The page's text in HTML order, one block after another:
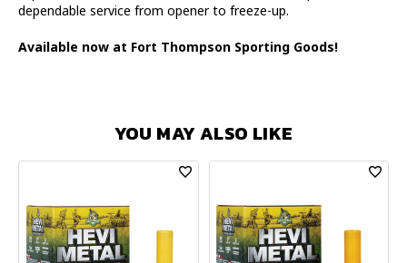
dependable service from opener to freeze-up.
Available now at Fort Thompson Sporting Goods!
YOU MAY ALSO LIKE